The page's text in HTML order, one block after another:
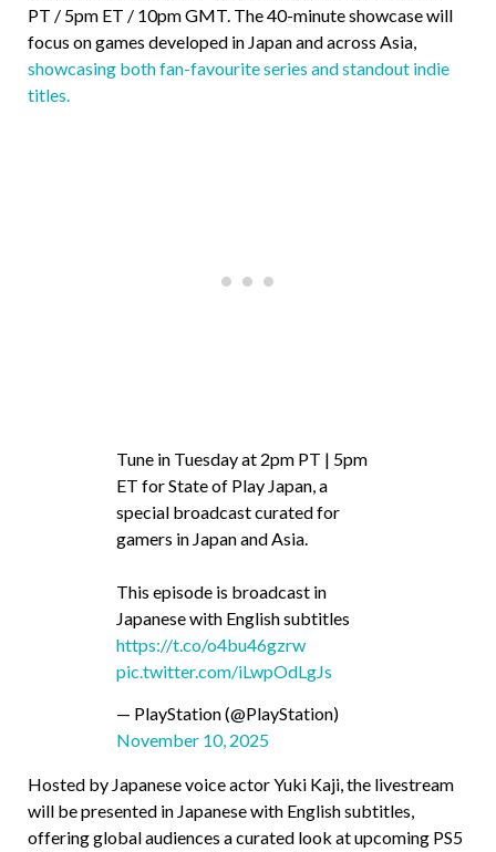
PT / 5pm ET / 10pm GMT. The 40-minute showcase will
focus on games developed in Japan and across Asia,
showcasing both fan-favourite series and standout indie
titles.
Tune in Tuesday at 2pm PT | 5pm
ET for State of Play Japan, a
special broadcast curated for
gamers in Japan and Asia.
This episode is broadcast in
Japanese with English subtitles
https://t.co/o4bu46gzrw
pic.twitter.com/iLwpOdLgJs
— PlayStation (@PlayStation)
November 10, 2025
Hosted by Japanese voice actor Yuki Kaji, the livestream
will be presented in Japanese with English subtitles,
offering global audiences a curated look at upcoming PS5